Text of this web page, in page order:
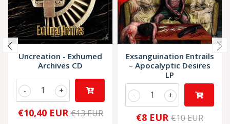
Uncreation - Exhumed
Archives CD
+
-
€10,40 EUR €13 EUR
Exsanguination Entrails
‎– Apocalyptic Desires
LP
+
-
€8 EUR €10 EUR